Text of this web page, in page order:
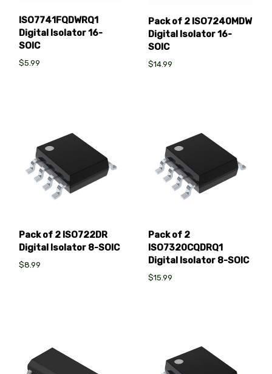
ISO7741FQDWRQ1
Digital Isolator 16-
SOIC
$5.99
Pack of 2 ISO7240MDW
Digital Isolator 16-
SOIC
$14.99
Pack of 2 ISO722DR
Digital Isolator 8-SOIC
$8.99
Pack of 2
ISO7320CQDRQ1
Digital Isolator 8-SOIC
$15.99